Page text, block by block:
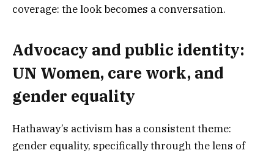
coverage: the look becomes a conversation.
Advocacy and public identity:
UN Women, care work, and
gender equality
Hathaway’s activism has a consistent theme:
gender equality, specifically through the lens of